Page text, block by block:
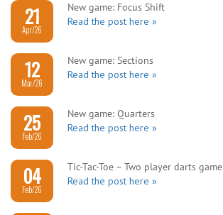
21
Apr/26
New game: Focus Shift
Read the post here »
12
Mar/26
New game: Sections
Read the post here »
25
Feb/26
New game: Quarters
Read the post here »
04
Feb/26
Tic-Tac-Toe – Two player darts game
Read the post here »